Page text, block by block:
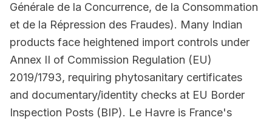
Générale de la Concurrence, de la Consommation
et de la Répression des Fraudes). Many Indian
products face heightened import controls under
Annex II of Commission Regulation (EU)
2019/1793, requiring phytosanitary certificates
and documentary/identity checks at EU Border
Inspection Posts (BIP). Le Havre is France's